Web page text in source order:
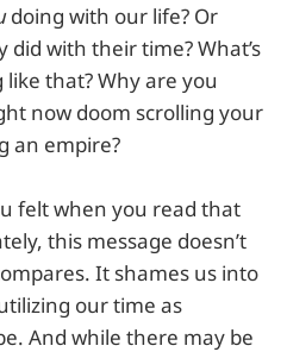
doing with our life? Or
with their time? What’s
that? Why are you
now doom scrolling your
an empire?
felt when you read that
this message doesn’t
It shames us into
our time as
And while there may be